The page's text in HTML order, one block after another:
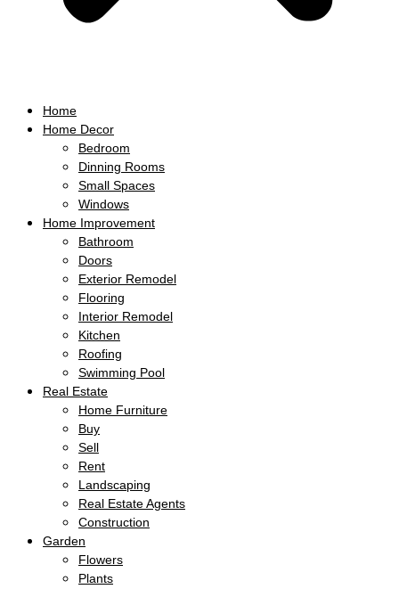
Home
Home Decor
Bedroom
Dinning Rooms
Small Spaces
Windows
Home Improvement
Bathroom
Doors
Exterior Remodel
Flooring
Interior Remodel
Kitchen
Roofing
Swimming Pool
Real Estate
Home Furniture
Buy
Sell
Rent
Landscaping
Real Estate Agents
Construction
Garden
Flowers
Plants